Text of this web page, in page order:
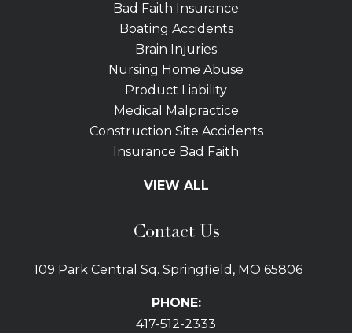
Bad Faith Insurance
Boating Accidents
Brain Injuries
Nursing Home Abuse
Product Liability
Medical Malpractice
Construction Site Accidents
Insurance Bad Faith
Slip and Fall
Bus Accidents
Distracted Driving
Dog Bites
Drunk Driving Car Accidents
VIEW ALL
Contact Us
109 Park Central Sq. Springfield, MO 65806
PHONE:
417-512-2333